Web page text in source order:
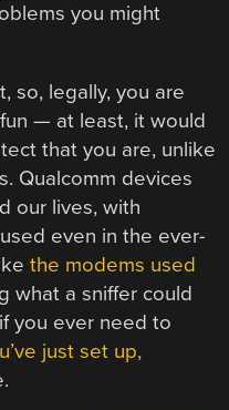
you might
so, legally, you are
— at least, it would
that you are, unlike
Qualcomm devices
our lives, with
even in the ever-
the modems used
what a sniffer could
you ever need to
just set up,